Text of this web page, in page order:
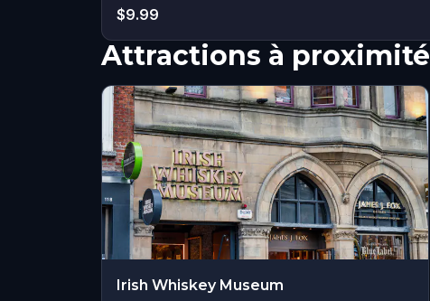
$9.99
Attractions à proximité
Irish Whiskey Museum